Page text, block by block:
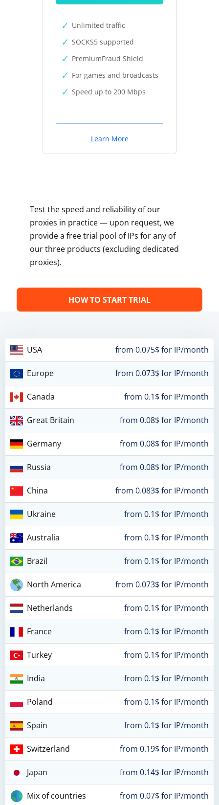
Unlimited traffic
SOCKS5 supported
PremiumFraud Shield
For games and broadcasts
Speed up to 200 Mbps
Learn More
Test the speed and reliability of our
proxies in practice — upon request, we
provide a free trial pool of IPs for any of
our three products (excluding dedicated
proxies).
HOW TO START TRIAL
USA from 0.075$ for IP/month
Europe from 0.073$ for IP/month
Canada from 0.1$ for IP/month
Great Britain from 0.08$ for IP/month
Germany from 0.08$ for IP/month
Russia from 0.08$ for IP/month
China from 0.083$ for IP/month
Ukraine from 0.1$ for IP/month
Australia from 0.1$ for IP/month
Brazil from 0.1$ for IP/month
North America from 0.073$ for IP/month
Netherlands from 0.1$ for IP/month
France from 0.1$ for IP/month
Turkey from 0.1$ for IP/month
India from 0.1$ for IP/month
Poland from 0.1$ for IP/month
Spain from 0.1$ for IP/month
Switzerland from 0.19$ for IP/month
Japan from 0.14$ for IP/month
Mix of countries from 0.07$ for IP/month